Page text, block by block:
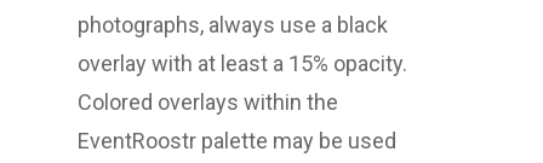
photographs, always use a black
overlay with at least a 15% opacity.
Colored overlays within the
EventRoostr palette may be used